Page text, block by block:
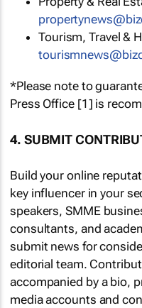
Tourism, Travel &
*Please note to
Press Office [1] is
4. SUBMIT
Build your online
key influencer in your
speakers, SMME
consultants, and
submit news for
editorial team.
accompanied by a bio,
media accounts and